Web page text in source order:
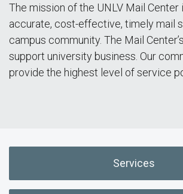
The mission of the UNLV Mail Center
accurate, cost-effective, timely mail
campus community. The Mail
support university business. Our
provide the highest level of service
Services